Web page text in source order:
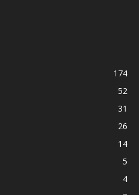
174
52
31
26
14
5
4